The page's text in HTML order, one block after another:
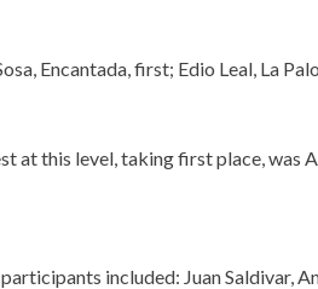
Encantada, first; Edio Leal, La
at this level, taking first place, was
included: Juan Saldivar,